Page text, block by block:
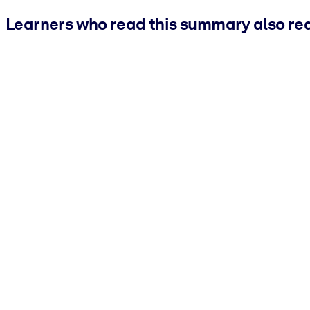
Learners who read this summary also